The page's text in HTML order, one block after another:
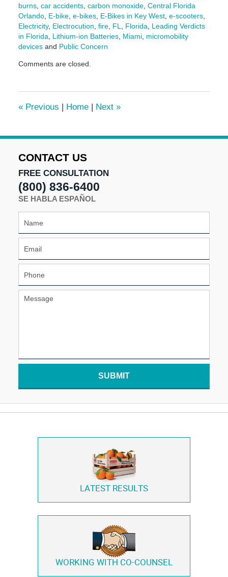
burns, car accidents, carbon monoxide, Central Florida
Orlando, E-bike, e-bikes, E-Bikes in Key West, e-scooters,
Electricity, Electrocution fire, FL Florida
Leading Verdicts
in Florida
Lithium-ion Batteries, Miami, micromobility
devicesand Public Concern
August
am
Comments are closed.
«Previous | Home | Next »
CONTACT US
FREE CONSULTATION
(800) 836-6400
SE HABLA ESPAÑOL
SUBMIT
LATEST RESULTS
WORKING WITH CO-COUNSEL